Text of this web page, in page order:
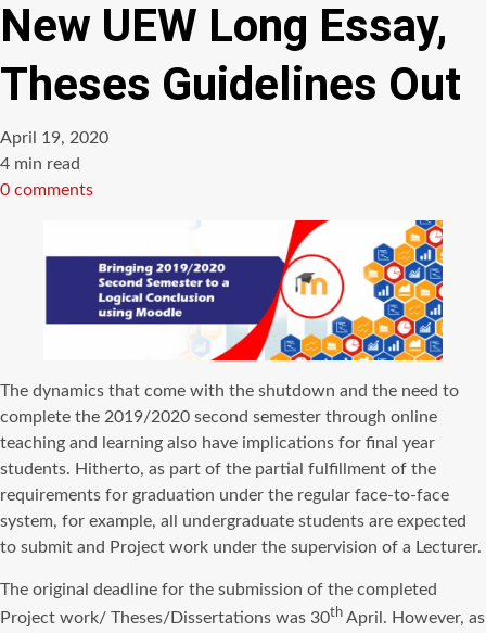
New UEW Long Essay,
Theses Guidelines Out
April 19, 2020
Estimated
read
4 min read
0 comments
The dynamics that come with the shutdown and the need to
complete the 2019/2020 second semester through online
teaching and learning also have implications for final year
students. Hitherto, as part of the partial fulfillment of the
requirements for graduation under the regular face-to-face
system, for example, all undergraduate students are expected
to submit and Project work under the supervision of a Lecturer.
The original deadline for the submission of the completed
Project work/ Theses/Dissertations was 30th April. However, as